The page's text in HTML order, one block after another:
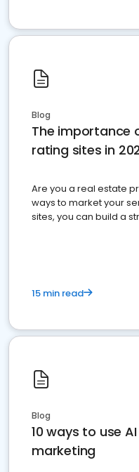
Blog
The importance
rating sites in
Are you a real estate
ways to market your
sites, you can build a
15 min read
Blog
10 ways to use
marketing